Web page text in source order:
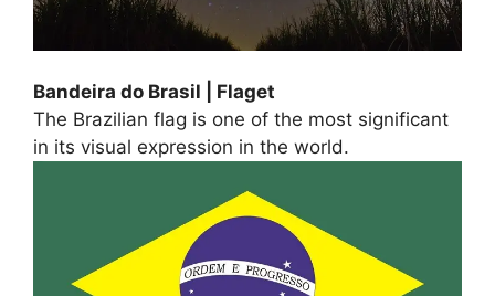
Bandeira do Brasil | Flaget
The Brazilian flag is one of the most significant
in its visual expression in the world.